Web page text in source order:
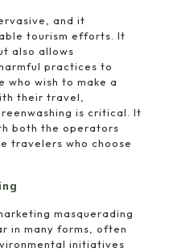
and it
tourism efforts. It
also allows
practices to
who wish to make a
their travel,
is critical. It
both the operators
travelers who choose
masquerading
in many forms, often
initiatives